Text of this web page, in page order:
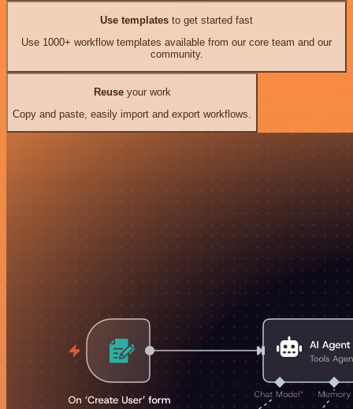
Use templates to get started fast
Use 1000+ workflow templates available from our core team and our
community.
Reuseyour work
Copy and paste, easily import and export workflows.